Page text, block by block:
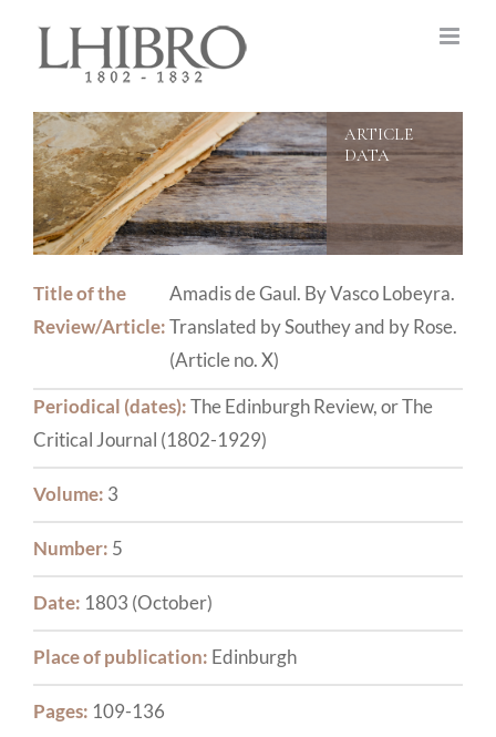
Title of the
Review/Article:
Amadis de Gaul. By Vasco Lobeyra.
Translated by Southey and by Rose.
(Article no. X)
Periodical (dates):The Edinburgh Review, or The
Critical Journal (1802-1929)
Volume: 3
Number: 5
Date: 1803 (October)
Place of publication: Edinburgh
Pages: 109-136